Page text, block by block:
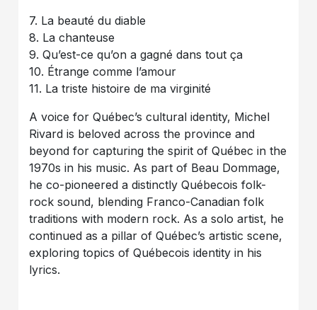
7. La beauté du diable
8. La chanteuse
9. Qu’est-ce qu’on a gagné dans tout ça
10. Étrange comme l’amour
11. La triste histoire de ma virginité
A voice for Québec’s cultural identity, Michel
Rivard is beloved across the province and
beyond for capturing the spirit of Québec in the
1970s in his music. As part of Beau Dommage,
he co-pioneered a distinctly Québecois folk-
rock sound, blending Franco-Canadian folk
traditions with modern rock. As a solo artist, he
continued as a pillar of Québec’s artistic scene,
exploring topics of Québecois identity in his
lyrics.